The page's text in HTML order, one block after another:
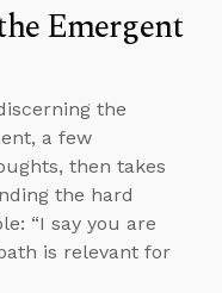
Emergent
the
a few
then takes
the hard
“I say you are
is relevant for